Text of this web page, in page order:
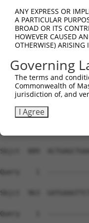
ANY EXPRESS OR
A PARTICULAR
BROAD OR ITS
HOWEVER CAUSED
OTHERWISE) ARISING
Governing
The terms and
Commonwealth of
jurisdiction of, and
I Agree